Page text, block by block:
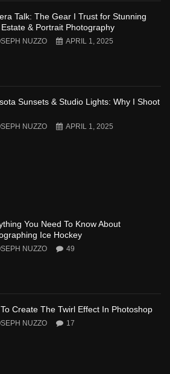
Talk: The Gear I Trust for Stunning
& Portrait Photography
NUZZO APRIL 1, 2025
Sunsets & Studio Lights: Why I Shoot
NUZZO APRIL 1, 2025
You Need To Know About
Ice Hockey
NUZZO 49
Create The Twirl Effect In Photoshop
NUZZO 17